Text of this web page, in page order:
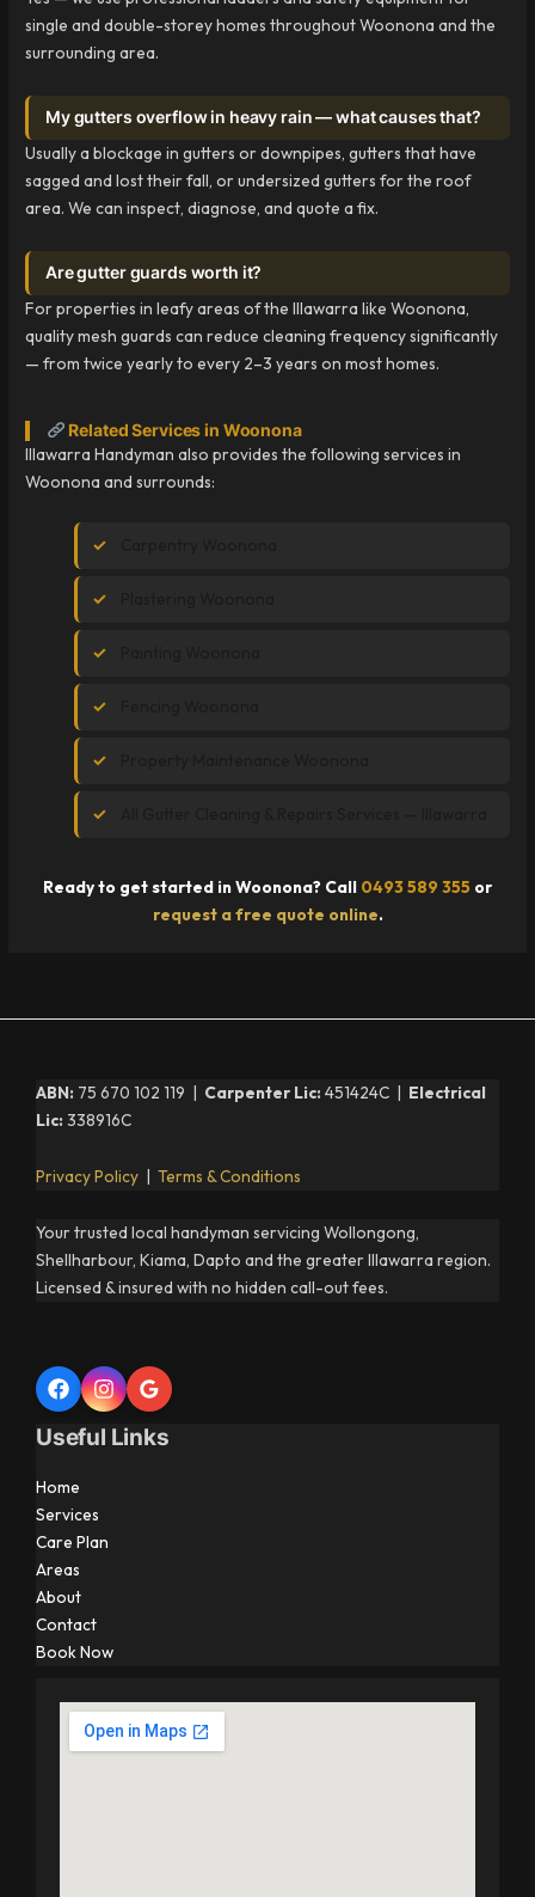
single and double-storey homes throughout Woonona and the
surrounding area.
My gutters overflow in heavy rain — what causes that?
Usually a blockage in gutters or downpipes, gutters that have
sagged and lost their fall, or undersized gutters for the roof
area. We can inspect, diagnose, and quote a fix.
Are gutter guards worth it?
For properties in leafy areas of the Illawarra like Woonona,
quality mesh guards can reduce cleaning frequency significantly
— from twice yearly to every 2–3 years on most homes.
Related Services in Woonona
Illawarra Handyman also provides the following services in
Woonona and surrounds:
Ready to get started in Woonona? Call 0493 589 355 or
request a free quote online.
ABN: 75 670 102 119 | Carpenter Lic: 451424C | Electrical
Lic: 338916C
Privacy Policy | Terms & Conditions
Your trusted local handyman servicing Wollongong,
Shellharbour, Kiama, Dapto and the greater Illawarra region.
Licensed & insured with no hidden call-out fees.
Useful Links
Home
Services
Care Plan
Areas
About
Contact
Book Now